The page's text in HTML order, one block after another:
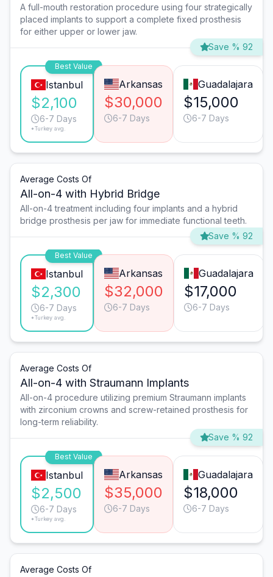
A full-mouth restoration procedure using four strategically
placed implants to support a complete fixed prosthesis
for either upper or lower jaw.
Save % 92
Best Value
Istanbul
$2,100
6-7 Days
*Turkey avg.
Arkansas
$30,000
6-7 Days
Guadalajara
$15,000
6-7 Days
Average Costs Of
All-on-4 with Hybrid Bridge
All-on-4 treatment including four implants and a hybrid
bridge prosthesis per jaw for immediate functional teeth.
Save % 92
Best Value
Istanbul
$2,300
6-7 Days
*Turkey avg.
Arkansas
$32,000
6-7 Days
Guadalajara
$17,000
6-7 Days
Average Costs Of
All-on-4 with Straumann Implants
All-on-4 procedure utilizing premium Straumann implants
with zirconium crowns and screw-retained prosthesis for
long-term reliability.
Save % 92
Best Value
Istanbul
$2,500
6-7 Days
*Turkey avg.
Arkansas
$35,000
6-7 Days
Guadalajara
$18,000
6-7 Days
Average Costs Of